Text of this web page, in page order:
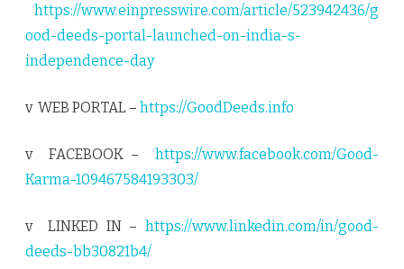
https://www.einpresswire.com/article/523942436/g
ood-deeds-portal-launched-on-india-s-
independence-day
v WEB PORTAL – https://GoodDeeds.info
v FACEBOOK – https://www.facebook.com/Good-
Karma-109467584193303/
v LINKED IN – https://www.linkedin.com/in/good-
deeds-bb30821b4/